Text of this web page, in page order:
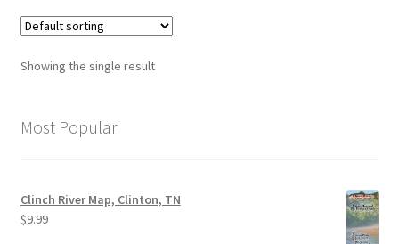
Showing the single result
Most Popular
Clinch River Map, Clinton, TN
$9.99